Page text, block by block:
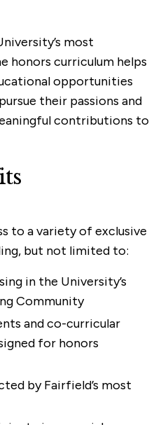
most
honors curriculum helps
opportunities
their passions and
contributions to
to a variety of exclusive
but not limited to:
in the University’s
Community
and co-curricular
for honors
by Fairfield’s most